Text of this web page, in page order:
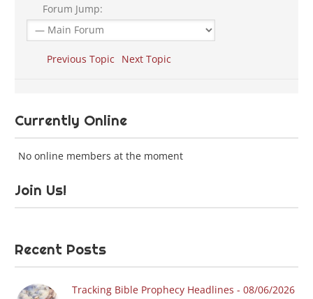
Forum Jump:
Previous Topic Next Topic
Currently Online
No online members at the moment
Join Us!
Recent Posts
Tracking Bible Prophecy Headlines - 08/06/2026